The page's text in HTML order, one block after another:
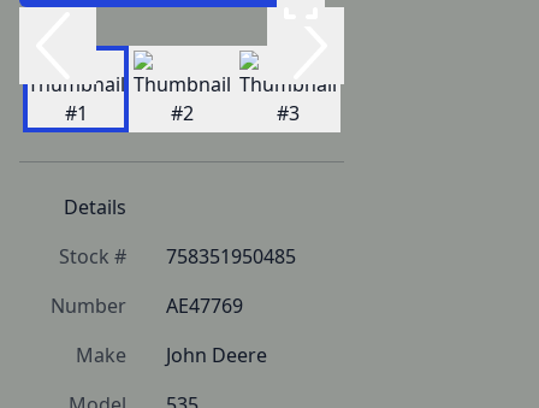
Details
Stock #
758351950485
Number
AE47769
Make
John Deere